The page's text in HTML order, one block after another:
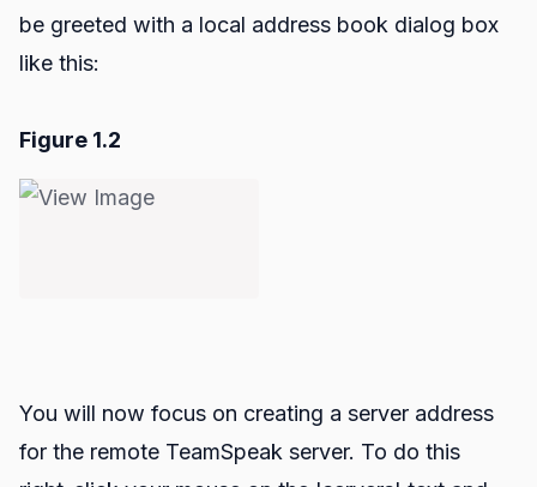
be greeted with a local address book dialog box
like this:
Figure 1.2
You will now focus on creating a server address
for the remote TeamSpeak server. To do this